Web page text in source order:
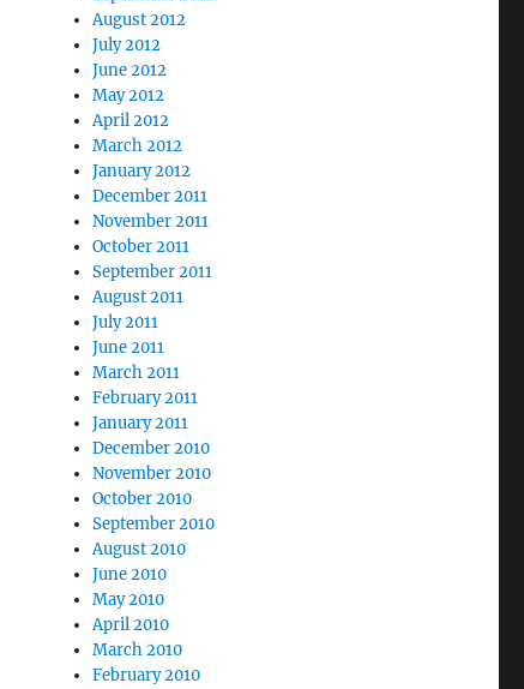
August 2012
July 2012
June 2012
May 2012
April 2012
March 2012
January 2012
December 2011
November 2011
October 2011
September 2011
August 2011
July 2011
June 2011
March 2011
February 2011
January 2011
December 2010
November 2010
October 2010
September 2010
August 2010
June 2010
May 2010
April 2010
March 2010
February 2010